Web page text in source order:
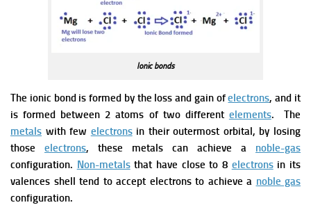
Ionic bonds
The ionic bond is formed by the loss and gain ofelectrons, and it
is formed between 2 atoms of two different elements.
The
metals with few electronsin their outermost orbital, by losing
those electrons, these metals can achieve a noble-gas
configuration. Non-metalsthat have close to 8 electronsin its
valences shell tend to accept electrons to achieve a noble gas
configuration.